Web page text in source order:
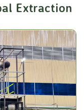
Extraction